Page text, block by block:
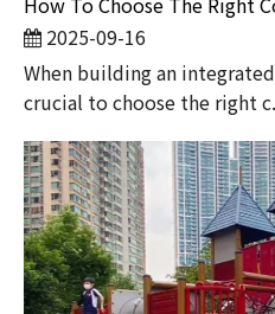
2025-09-16
​When building an
crucial to choose the right